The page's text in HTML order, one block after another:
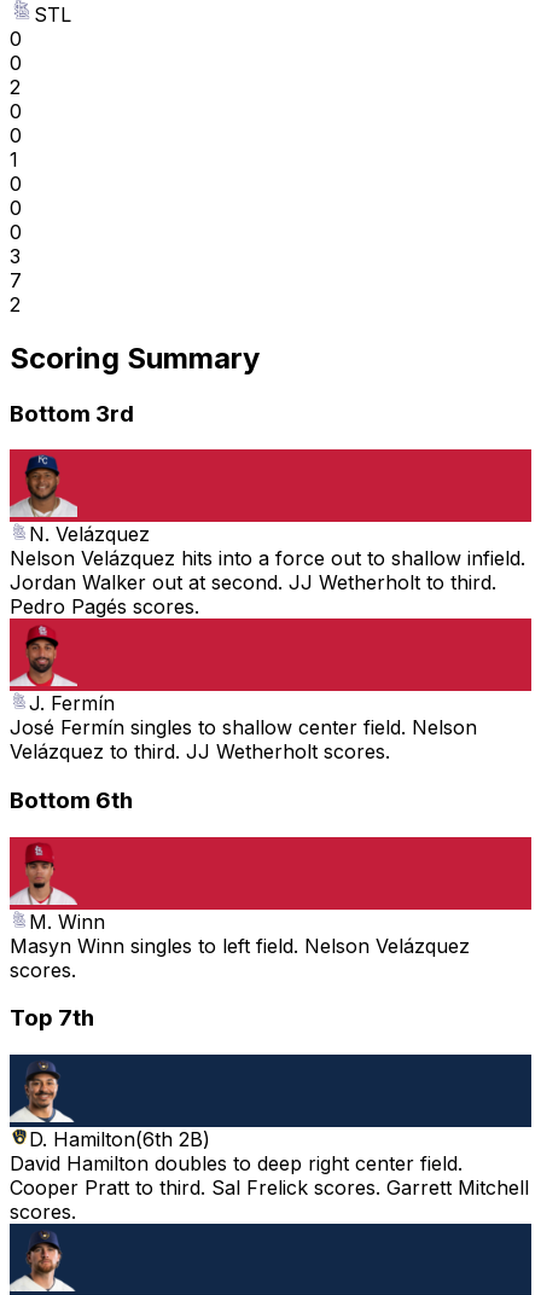
STL
0
0
2
0
0
1
0
0
0
3
7
2
Scoring Summary
Bottom 3rd
N. Velázquez
Nelson Velázquez hits into a force out to shallow infield.
Jordan Walker out at second. JJ Wetherholt to third.
Pedro Pagés scores.
J. Fermín
José Fermín singles to shallow center field. Nelson
Velázquez to third. JJ Wetherholt scores.
Bottom 6th
M. Winn
Masyn Winn singles to left field. Nelson Velázquez
scores.
Top 7th
D. Hamilton(6th 2B)
David Hamilton doubles to deep right center field.
Cooper Pratt to third. Sal Frelick scores. Garrett Mitchell
scores.